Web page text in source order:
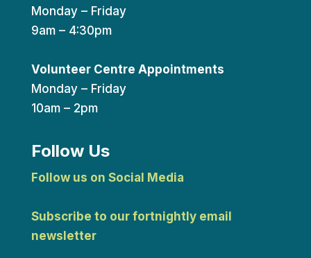
Monday – Friday
9am – 4:30pm
Volunteer Centre Appointments
Monday – Friday
10am – 2pm
Follow Us
Follow us on Social Media
Subscribe to our fortnightly email
newsletter